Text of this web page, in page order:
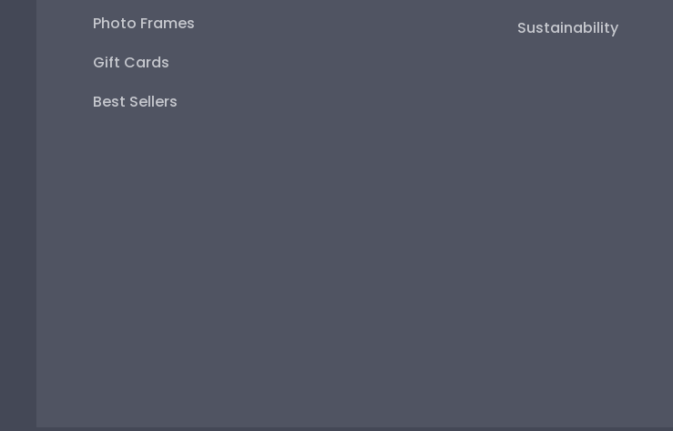
Photo Frames
Gift Cards
Best Sellers
Sustainability